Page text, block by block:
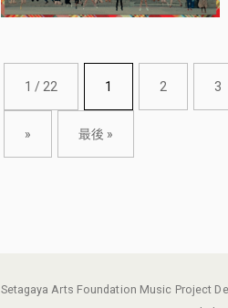
1 / 22 1 2 3
» 最後 »
Setagaya Arts Foundation Music Project